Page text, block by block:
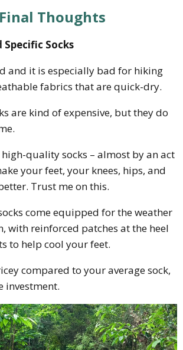
Thoughts
Socks
and it is especially bad for hiking
fabrics that are quick-dry.
are kind of expensive, but they do
quality socks – almost by an act
your feet, your knees, hips, and
Trust me on this.
come equipped for the weather
with reinforced patches at the heel
to help cool your feet.
compared to your average sock,
investment.